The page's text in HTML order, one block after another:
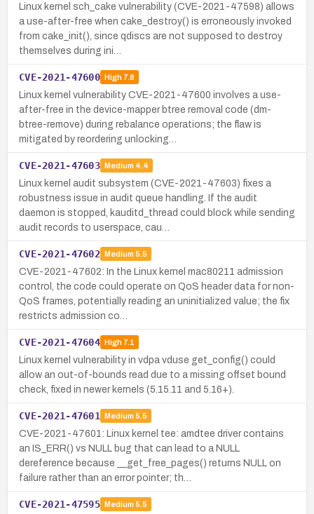
Linux kernel sch_cake vulnerability (CVE-2021-47598) allows
a use-after-free when cake_destroy() is erroneously invoked
from cake_init(), since qdiscs are not supposed to destroy
themselves during ini…
CVE-2021-47600 High7.8
Linux kernel vulnerability CVE-2021-47600 involves a use-
after-free in the device-mapper btree removal code (dm-
btree-remove) during rebalance operations; the flaw is
mitigated by reordering unlocking…
CVE-2021-47603 Medium 4.4
Linux kernel audit subsystem (CVE-2021-47603) fixes a
robustness issue in audit queue handling. If the audit
daemon is stopped, kauditd_thread could block while sending
audit records to userspace, cau…
CVE-2021-47602 Medium 5.5
CVE-2021-47602: In the Linux kernel mac80211 admission
control, the code could operate on QoS header data for non-
QoS frames, potentially reading an uninitialized value; the fix
restricts admission co…
CVE-2021-47604 High7.1
Linux kernel vulnerability in vdpa vduse get_config() could
allow an out-of-bounds read due to a missing offset bound
check, fixed in newer kernels (5.15.11 and 5.16+).
CVE-2021-47601 Medium 5.5
CVE-2021-47601: Linux kernel tee: amdtee driver contains
an IS_ERR() vs NULL bug that can lead to a NULL
dereference because __get_free_pages() returns NULL on
failure rather than an error pointer; th…
CVE-2021-47595 Medium 5.5